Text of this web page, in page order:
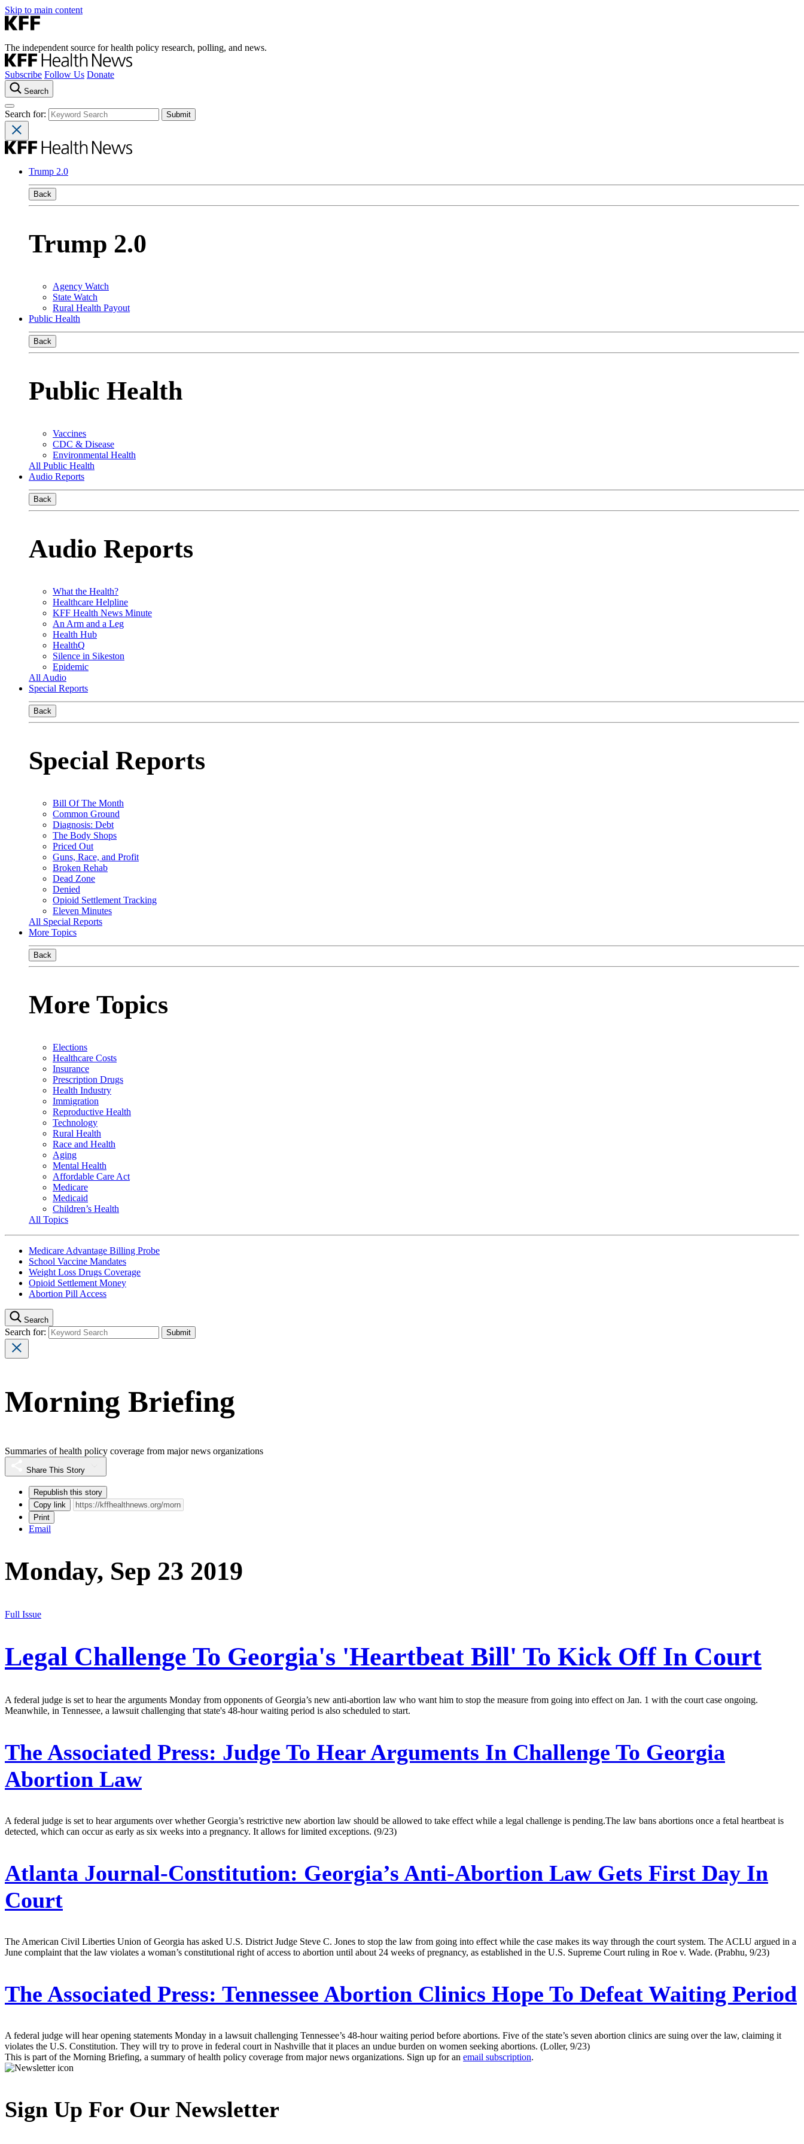
Skip to main content
The independent source for health policy research, polling, and news.
Subscribe Follow Us Donate
Search
Search for:
Trump 2.0
Back
Trump 2.0
Agency Watch
State Watch
Rural Health Payout
Public Health
Back
Public Health
Vaccines
CDC & Disease
Environmental Health
All Public Health
Audio Reports
Back
Audio Reports
What the Health?
Healthcare Helpline
KFF Health News Minute
An Arm and a Leg
Health Hub
HealthQ
Silence in Sikeston
Epidemic
All Audio
Special Reports
Back
Special Reports
Bill Of The Month
Common Ground
Diagnosis: Debt
The Body Shops
Priced Out
Guns, Race, and Profit
Broken Rehab
Dead Zone
Denied
Opioid Settlement Tracking
Eleven Minutes
All Special Reports
More Topics
Back
More Topics
Elections
Healthcare Costs
Insurance
Prescription Drugs
Health Industry
Immigration
Reproductive Health
Technology
Rural Health
Race and Health
Aging
Mental Health
Affordable Care Act
Medicare
Medicaid
Children’s Health
All Topics
Medicare Advantage Billing Probe
School Vaccine Mandates
Weight Loss Drugs Coverage
Opioid Settlement Money
Abortion Pill Access
Search
Search for:
Morning Briefing
Summaries of health policy coverage from major news organizations
Share This Story
Republish this story
Copy link
Print
Email
Monday, Sep 23 2019
Full Issue
Legal Challenge To Georgia's 'Heartbeat Bill' To Kick Off In Court
A federal judge is set to hear the arguments Monday from opponents of Georgia’s new anti-abortion law who want him to stop the measure from going into effect on Jan. 1 with the court case ongoing.
Meanwhile, in Tennessee, a lawsuit challenging that state's 48-hour waiting period is also scheduled to start.
The Associated Press: Judge To Hear Arguments In Challenge To Georgia
Abortion Law
A federal judge is set to hear arguments over whether Georgia’s restrictive new abortion law should be allowed to take effect while a legal challenge is pending.The law bans abortions once a fetal heartbeat is
detected, which can occur as early as six weeks into a pregnancy. It allows for limited exceptions. (9/23)
Atlanta Journal-Constitution: Georgia’s Anti-Abortion Law Gets First Day In
Court
The American Civil Liberties Union of Georgia has asked U.S. District Judge Steve C. Jones to stop the law from going into effect while the case makes its way through the court system. The ACLU argued in a
June complaint that the law violates a woman’s constitutional right of access to abortion until about 24 weeks of pregnancy, as established in the U.S. Supreme Court ruling in Roe v. Wade. (Prabhu, 9/23)
The Associated Press: Tennessee Abortion Clinics Hope To Defeat Waiting Period
A federal judge will hear opening statements Monday in a lawsuit challenging Tennessee’s 48-hour waiting period before abortions. Five of the state’s seven abortion clinics are suing over the law, claiming it
violates the U.S. Constitution. They will try to prove in federal court in Nashville that it places an undue burden on women seeking abortions. (Loller, 9/23)
This is part of the Morning Briefing, a summary of health policy coverage from major news organizations. Sign up for an email subscription.
Sign Up For Our Newsletter